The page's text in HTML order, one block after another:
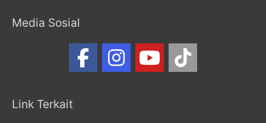
Media Sosial
Link Terkait